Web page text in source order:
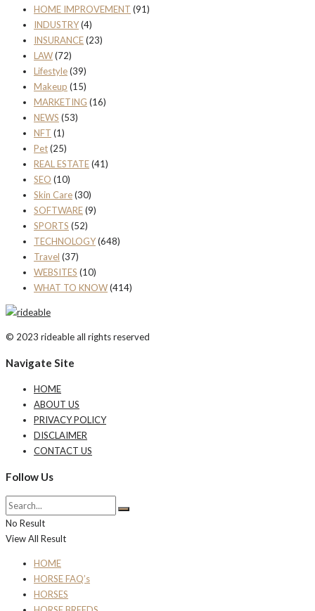
HOME IMPROVEMENT (91)
INDUSTRY(4)
INSURANCE(23)
LAW(72)
Lifestyle(39)
Makeup (15)
MARKETING (16)
NEWS (53)
NFT (1)
Pet(25)
REAL ESTATE(41)
SEO (10)
Skin Care(30)
SOFTWARE(9)
SPORTS (52)
TECHNOLOGY(648)
Travel (37)
WEBSITES (10)
WHAT TO KNOW(414)
© 2023 rideable all rights reserved
Navigate Site
HOME
ABOUT US
PRIVACY POLICY
DISCLAIMER
CONTACT US
Follow Us
No Result
View All Result
HOME
HORSE FAQ’s
HORSES